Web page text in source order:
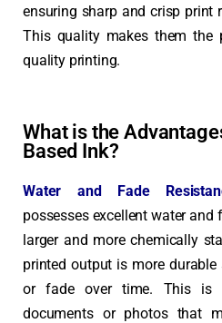
ensuring sharp and crisp print
This quality makes them the
quality printing.
What is the
Based Ink?
Water and Fade
possesses excellent water and
larger and more chemically
printed output is more
or fade over time. This is
documents or photos that